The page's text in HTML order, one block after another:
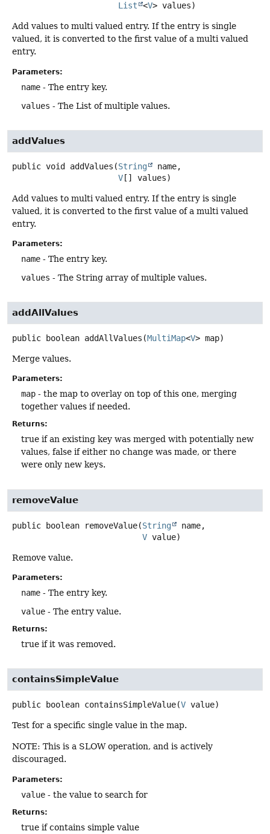
List <V> values)
Add values to multi valued entry. If the entry is single
valued, it is converted to the first value of a multi valued
entry.
Parameters:
name - The entry key.
values - The List of multiple values.
addValues
public void addValues (String
name,
V [] values)
Add values to multi valued entry. If the entry is single
valued, it is converted to the first value of a multi valued
entry.
Parameters:
name - The entry key.
values - The String array of multiple values.
addAllValues
public boolean addAllValues (MultiMap<V> map)
Merge values.
Parameters:
map - the map to overlay on top of this one, merging
together values if needed.
Returns:
true if an existing key was merged with potentially new
values, false if either no change was made, or there
were only new keys.
removeValue
public boolean removeValue(String
name,
V value)
Remove value.
Parameters:
name - The entry key.
value - The entry value.
Returns:
true if it was removed.
containsSimpleValue
public boolean containsSimpleValue(V value)
Test for a specific single value in the map.
NOTE: This is a SLOW operation, and is actively
discouraged.
Parameters:
value - the value to search for
Returns:
true if contains simple value